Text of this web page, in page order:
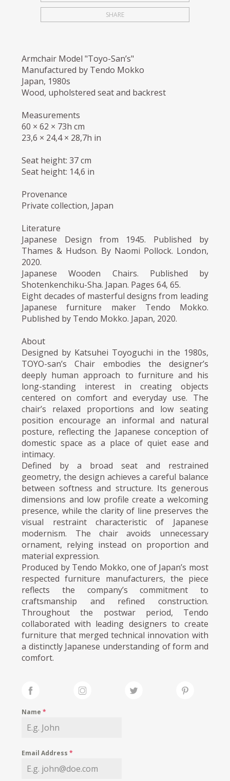
SHARE
Armchair Model "Toyo-San’s"
Manufactured by Tendo Mokko
Japan, 1980s
Wood, upholstered seat and backrest
Measurements
60 × 62 × 73h cm
23,6 × 24,4 × 28,7h in
Seat height: 37 cm
Seat height: 14,6 in
Provenance
Private collection, Japan
Literature
Japanese Design from 1945. Published by
Thames & Hudson. By Naomi Pollock. London,
2020.
Japanese Wooden Chairs. Published by
Shotenkenchiku-Sha. Japan. Pages 64, 65.
Eight decades of masterful designs from leading
Japanese furniture maker Tendo Mokko.
Published by Tendo Mokko. Japan, 2020.
About
Designed by Katsuhei Toyoguchi in the 1980s,
TOYO-san’s Chair embodies the designer’s
deeply human approach to furniture and his
long-standing interest in creating objects
centered on comfort and everyday use. The
chair’s relaxed proportions and low seating
position encourage an informal and natural
posture, reflecting the Japanese conception of
domestic space as a place of quiet ease and
intimacy.
Defined by a broad seat and restrained
geometry, the design achieves a careful balance
between softness and structure. Its generous
dimensions and low profile create a welcoming
presence, while the clarity of line preserves the
visual restraint characteristic of Japanese
modernism. The chair avoids unnecessary
ornament, relying instead on proportion and
material expression.
Produced by Tendo Mokko, one of Japan’s most
respected furniture manufacturers, the piece
reflects the company’s commitment to
craftsmanship and refined construction.
Throughout the postwar period, Tendo
collaborated with leading designers to create
furniture that merged technical innovation with
a distinctly Japanese understanding of form and
comfort.
Name*
Email Address*